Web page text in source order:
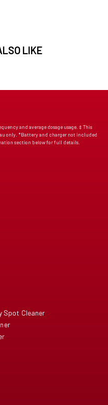
LIKE
and average dosage usage. ‡ This
only. *Battery and charger not included
section below for full details.
Spot Cleaner